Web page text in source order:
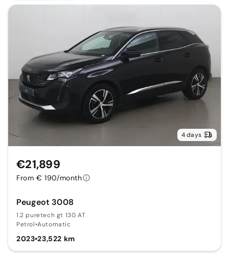
4 days
Peugeot 3008
1.2 puretech gt 130 AT
Petrol•Automatic
2023•23,522 km
€21,899
From € 190/month